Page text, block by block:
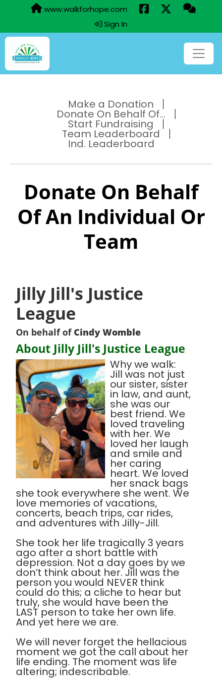
www.walkforhope.com
Sign In
Make a Donation
Donate On Behalf Of...
Start Fundraising
Team Leaderboard
Ind. Leaderboard
Donate On Behalf
Of An Individual Or
Team
Jilly Jill's Justice
League
On behalf of Cindy Womble
About Jilly Jill's Justice League
Why we walk:
Jill was not just
our sister, sister
in law, and aunt,
she was our
best friend. We
loved traveling
with her. We
loved her laugh
and smile and
her caring
heart. We loved
her snack bags
she took everywhere she went. We
love memories of vacations,
concerts, beach trips, car rides,
and adventures with Jilly-Jill.
She took her life tragically 3 years
ago after a short battle with
depression. Not a day goes by we
don’t think about her. Jill was the
person you would NEVER think
could do this; a cliche to hear but
truly, she would have been the
LAST person to take her own life.
And yet here we are.
We will never forget the hellacious
moment we got the call about her
life ending. The moment was life
altering; indescribable.